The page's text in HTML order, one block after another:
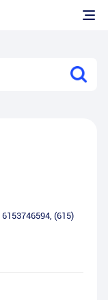
6153746594, (615)